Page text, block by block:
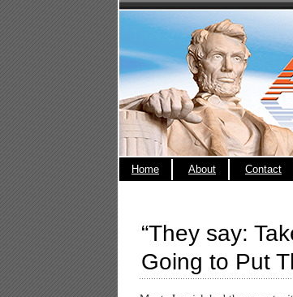
Home About Contact
“They say:
Going to Put